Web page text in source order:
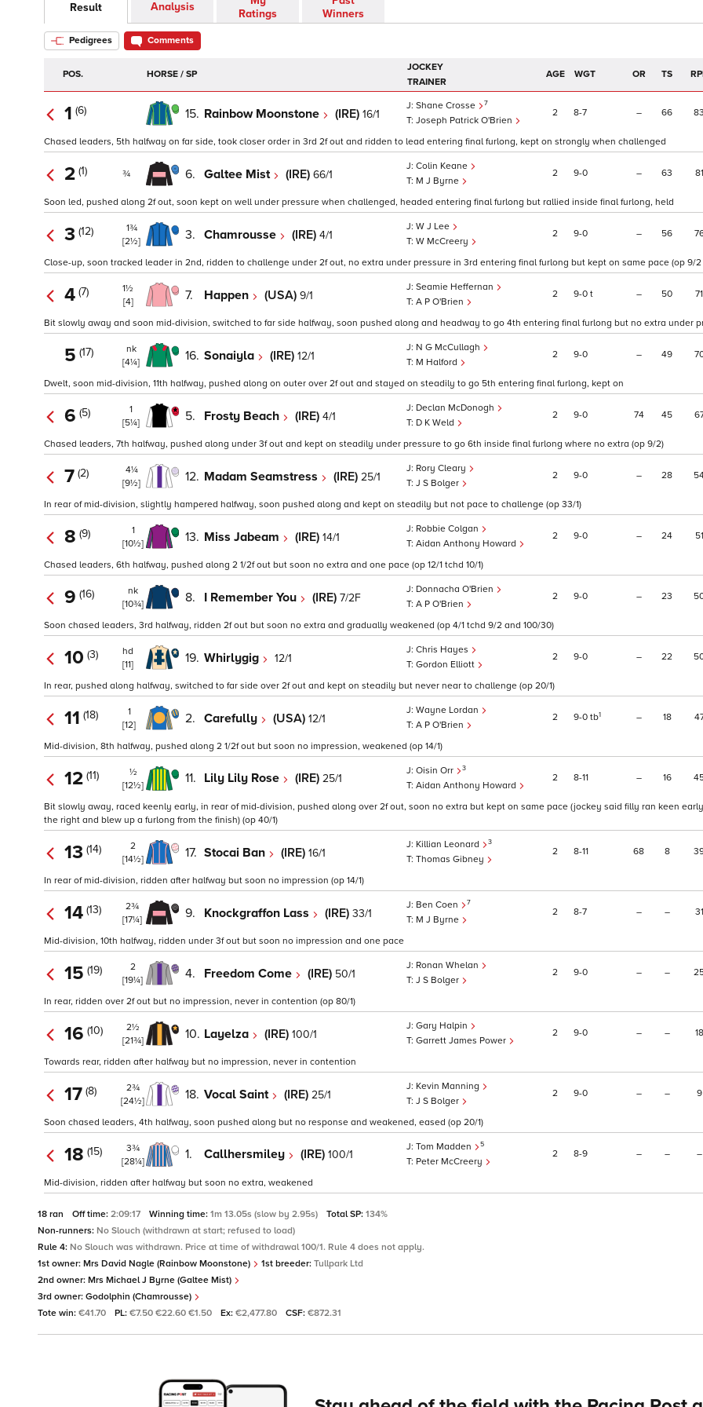
Result Analysis
Ratings
Winners
Pedigrees Comments
POS. HORSE / SP
JOCKEY
TRAINER
AGE WGT OR TS
1 (6) 15. Rainbow Moonstone (IRE) 16/1
Shane Crosse 7
Joseph Patrick O'Brien
2 8 7 – 66 83
Chased leaders, 5th halfway on far side, took closer order in 3rd 2f out and ridden to lead entering final furlong, kept on strongly when challenged
2 (1) ¾ 6. Galtee Mist (IRE) 66/1
Colin Keane
M J Byrne
2 9 0 – 63 81
Soon led, pushed along 2f out, soon kept on well under pressure when challenged, headed entering final furlong but rallied inside final furlong, held
3 (12)
1¾
[2½]
3. Chamrousse (IRE) 4/1
W J Lee
W McCreery
2 9 0 – 56
Close-up, soon tracked leader in 2nd, ridden to challenge under 2f out, no extra under pressure in 3rd entering final furlong but kept on same pace (op 9/2
4 (7)
1½
[4]
7. Happen (USA) 9/1
Seamie Heffernan
A P O'Brien
2 9 0 t – 50 71
Bit slowly away and soon mid-division, switched to far side halfway, soon pushed along and headway to go 4th entering final furlong but no extra under
5 (17)
nk
[4¼]
16. Sonaiyla (IRE) 12/1
N G McCullagh
M Halford
2 9 0 – 49
Dwelt, soon mid-division, 11th halfway, pushed along on outer over 2f out and stayed on steadily to go 5th entering final furlong, kept on
6 (5)
1
[5¼]
5. Frosty Beach (IRE) 4/1
Declan McDonogh
D K Weld
2 9 0 74 45
Chased leaders, 7th halfway, pushed along under 3f out and kept on steadily under pressure to go 6th inside final furlong where no extra (op 9/2)
7 (2)
4¼
[9½]
12. Madam Seamstress (IRE) 25/1
Rory Cleary
J S Bolger
2 9 0 – 28
In rear of mid-division, slightly hampered halfway, soon pushed along and kept on steadily but not pace to challenge (op 33/1)
8 (9)
1
[10½]
13. Miss Jabeam (IRE) 14/1
Robbie Colgan
Aidan Anthony Howard
2 9 0 – 24 51
Chased leaders, 6th halfway, pushed along 2 1/2f out but soon no extra and one pace (op 12/1 tchd 10/1)
9 (16)
nk
[10¾]
8. I Remember You (IRE) 7/2F
Donnacha O'Brien
A P O'Brien
2 9 0 – 23
Soon chased leaders, 3rd halfway, ridden 2f out but soon no extra and gradually weakened (op 4/1 tchd 9/2 and 100/30)
10 (3)
hd
[11]
19. Whirlygig 12/1
Chris Hayes
Gordon Elliott
2 9 0 – 22
In rear, pushed along halfway, switched to far side over 2f out and kept on steadily but never near to challenge (op 20/1)
11 (18)
1
[12]
2. Carefully (USA) 12/1
Wayne Lordan
A P O'Brien
2 9 0 tb1 – 18
Mid-division, 8th halfway, pushed along 2 1/2f out but soon no impression, weakened (op 14/1)
12 (11)
½
[12½]
11. Lily Lily Rose (IRE) 25/1
Oisin Orr 3
Aidan Anthony Howard
2 8 11 – 16
Bit slowly away, raced keenly early, in rear of mid-division, pushed along over 2f out, soon no extra but kept on same pace (jockey said filly ran keen
the right and blew up a furlong from the finish) (op 40/1)
13 (14)
2
[14½]
17. Stocai Ban (IRE) 16/1
Killian Leonard 3
Thomas Gibney
2 8 11 68 8
In rear of mid-division, ridden after halfway but soon no impression (op 14/1)
14 (13)
2¾
[17¼]
9. Knockgraffon Lass (IRE) 33/1
Ben Coen 7
M J Byrne
2 8 7 – – 31
Mid-division, 10th halfway, ridden under 3f out but soon no impression and one pace
15 (19)
2
[19¼]
4. Freedom Come (IRE) 50/1
Ronan Whelan
J S Bolger
2 9 0 – –
In rear, ridden over 2f out but no impression, never in contention (op 80/1)
16 (10)
2½
[21¾]
10. Layelza (IRE) 100/1
Gary Halpin
Garrett James Power
2 9 0 – – 18
Towards rear, ridden after halfway but no impression, never in contention
17 (8)
2¾
[24½]
18. Vocal Saint (IRE) 25/1
Kevin Manning
J S Bolger
2 9 0 – – 9
Soon chased leaders, 4th halfway, soon pushed along but no response and weakened, eased (op 20/1)
18 (15)
3¾
[28¼]
1. Callhersmiley (IRE) 100/1
Tom Madden 5
Peter McCreery
2 8 9 – – –
Mid-division, ridden after halfway but soon no extra, weakened
18 ran Off time: 2:09:17 Winning time: 1m 13.05s (slow by 2.95s) Total SP: 134%
Non-runners: No Slouch (withdrawn at start; refused to load)
Rule 4: No Slouch was withdrawn. Price at time of withdrawal 100/1. Rule 4 does not apply.
1st owner: Mrs David Nagle (Rainbow Moonstone) 1st breeder: Tullpark Ltd
2nd owner: Mrs Michael J Byrne (Galtee Mist)
3rd owner: Godolphin (Chamrousse)
Tote win: €41.70 PL: €7.50 €22.60 €1.50 Ex: €2,477.80 CSF: €872.31